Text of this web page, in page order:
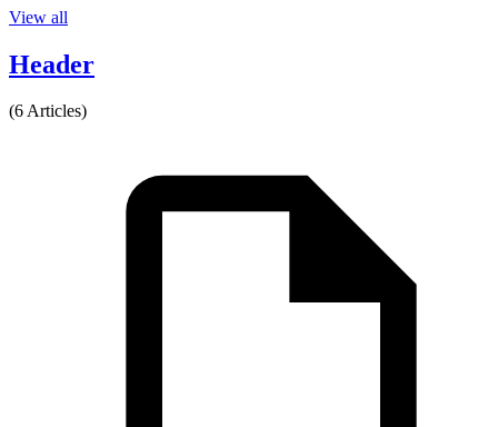
View all
Header
(6 Articles)